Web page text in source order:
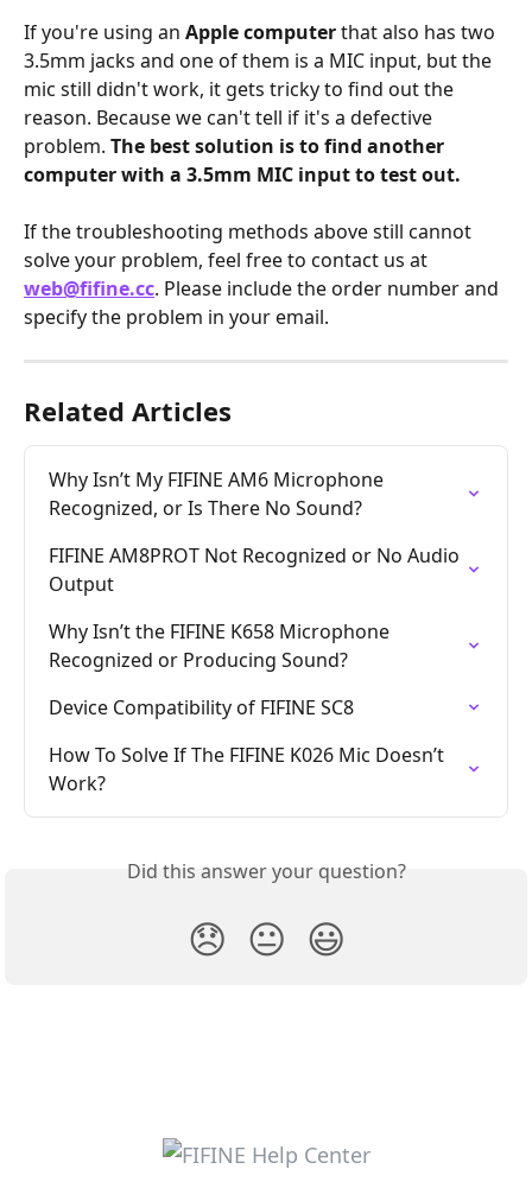
If you're using an Apple computer that also has two
3.5mm jacks and one of them is a MIC input, but the
mic still didn't work, it gets tricky to find out the
reason. Because we can't tell if it's a defective
problem. The best solution is to find another
computer with a 3.5mm MIC input to test out.
If the troubleshooting methods above still cannot
solve your problem, feel free to contact us at
web@fifine.cc. Please include the order number and
specify the problem in your email.
Related Articles
Why Isn’t My FIFINE AM6 Microphone
Recognized, or Is There No Sound?
FIFINE AM8PROT Not Recognized or No Audio
Output
Why Isn’t the FIFINE K658 Microphone
Recognized or Producing Sound?
Device Compatibility of FIFINE SC8
How To Solve If The FIFINE K026 Mic Doesn’t
Work?
Did this answer your question?
😞 😐 😃